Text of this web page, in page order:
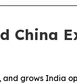
China
and grows India